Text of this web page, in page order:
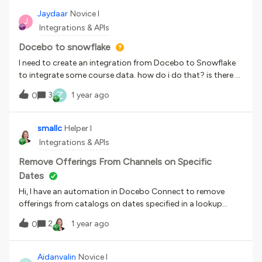
main transcript page within Dayforce. Dayforce is forcing a
log in via their platform, and then generating a jwt token to
Docebo to log in. However, I can generate a url within
Docebo directly, but no SSO has been enabled.Has anyone
gone directly to Docebo even though working with
Dayforce to solve the issue of direct access via URL to their
J
Jaydaar Novice I
Integrations & APIs
Docebo to snowflake
I need to create an integration from Docebo to Snowflake
to integrate some course data. how do i do that? is there a
connector like outlook for snowflake as well that I can
use? Please any help would be required
0 3 Z 1 year ago
smallc Helper I
Integrations & APIs
Remove Offerings From Channels on Specific
Dates
Hi, I have an automation in Docebo Connect to remove
offerings from catalogs on dates specified in a lookup
table. To remove the offering, I used the base
URL /learn/v1/catalog/ which I got from the Docebo API
page. Now, I’m creating an automation to remove offerings
from channels in the same way, but it keeps getting stuck
0 2 1 year ago
Aidanvalin Novice I